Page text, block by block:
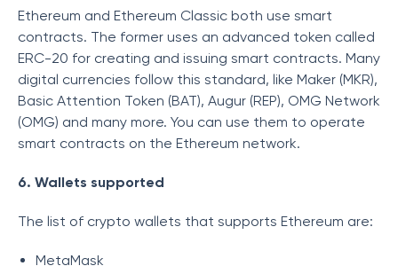
Ethereum and Ethereum Classic both use smart
contracts. The former uses an advanced token called
ERC-20 for creating and issuing smart contracts. Many
digital currencies follow this standard, like Maker (MKR),
Basic Attention Token (BAT), Augur (REP), OMG Network
(OMG) and many more. You can use them to operate
smart contracts on the Ethereum network.
6. Wallets supported
The list of crypto wallets that supports Ethereum are:
MetaMask